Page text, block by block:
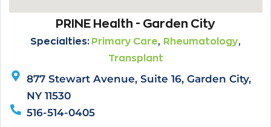
PRINE Health - Garden City
Specialties: Primary Care, Rheumatology,
Transplant
877 Stewart Avenue, Suite 16, Garden City,
NY 11530
516-514-0405